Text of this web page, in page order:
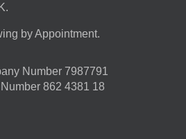
by Appointment.
Number 7987791
862 4381 18